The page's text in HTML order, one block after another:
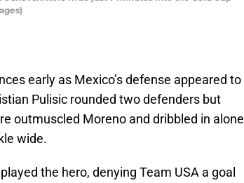
early as Mexico’s defense appeared to
Pulisic rounded two defenders but
outmuscled Moreno and dribbled in alone
wide.
the hero, denying Team USA a goal